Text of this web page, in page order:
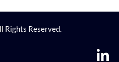
Rights Reserved.